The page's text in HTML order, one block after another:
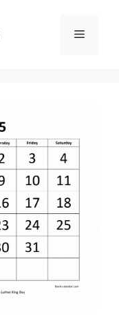
Menu